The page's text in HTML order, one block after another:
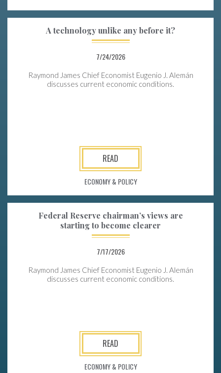
A technology unlike any before it?
7/24/2026
Raymond James Chief Economist Eugenio J. Alemán
discusses current economic conditions.
READ
ECONOMY & POLICY
Federal Reserve chairman’s views are
starting to become clearer
7/17/2026
Raymond James Chief Economist Eugenio J. Alemán
discusses current economic conditions.
READ
ECONOMY & POLICY